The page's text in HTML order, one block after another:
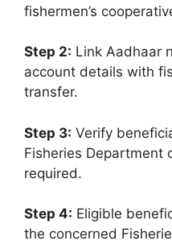
fishermen’s
Step 2: Link Aadhaar
account details with
transfer.
Step 3: Verify
Fisheries Department
required.
Step 4: Eligible
the concerned